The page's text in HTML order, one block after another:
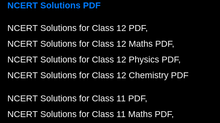
NCERT Solutions PDF
NCERT Solutions for Class 12 PDF
NCERT Solutions for Class 12 Maths PDF
NCERT Solutions for Class 12 Physics PDF
NCERT Solutions for Class 12 Chemistry PDF
NCERT Solutions for Class 11 PDF
NCERT Solutions for Class 11 Maths PDF